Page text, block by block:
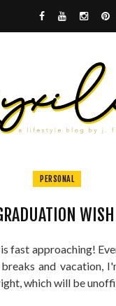
PERSONAL
fast approaching!
and vacation,
which will be